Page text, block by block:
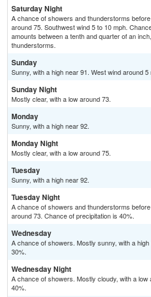
Saturday Night
A chance of showers and thunderstorms
around 75. Southwest wind 5 to 10 mph.
amounts between a tenth and quarter of an
thunderstorms.
Sunday
Sunny, with a high near 91. West wind around 5
Sunday Night
Mostly clear, with a low around 73.
Monday
Sunny, with a high near 92.
Monday Night
Mostly clear, with a low around 75.
Tuesday
Sunny, with a high near 92.
Tuesday Night
A chance of showers and thunderstorms
around 73. Chance of precipitation is 40%.
Wednesday
A chance of showers. Mostly sunny, with a
30%.
Wednesday Night
A chance of showers. Mostly cloudy, with a
40%.